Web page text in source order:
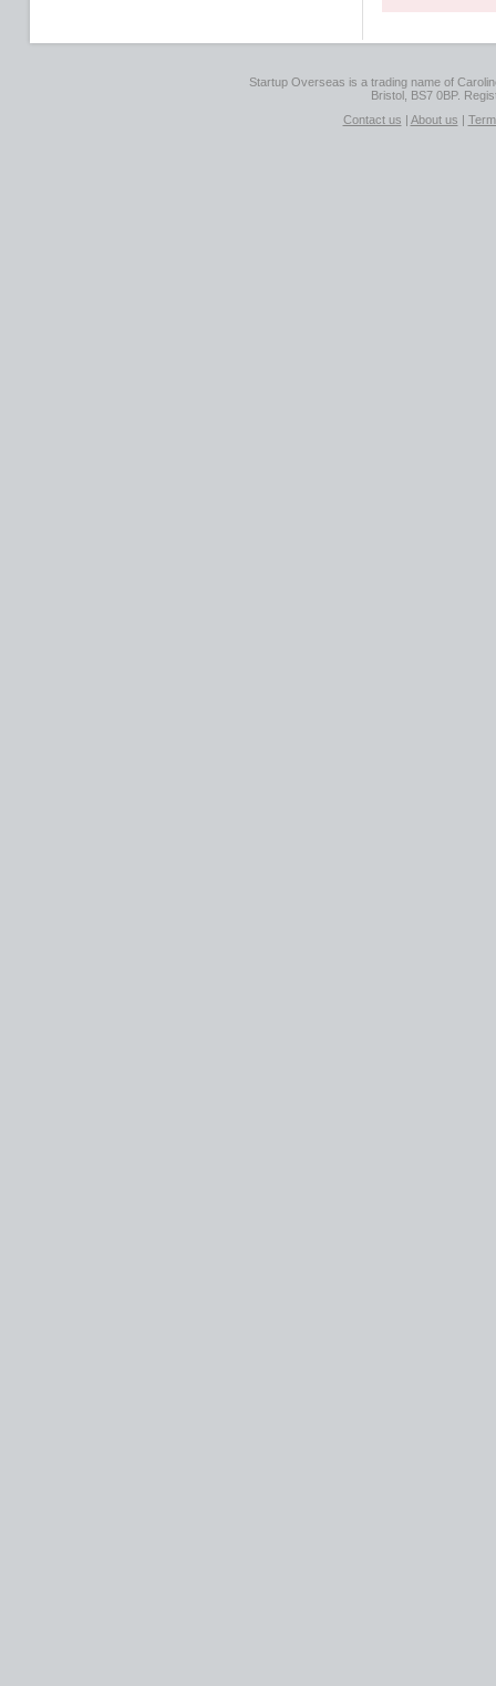
Startup Overseas is a trading name of
Bristol, BS7 0BP.
Contact us | About us |